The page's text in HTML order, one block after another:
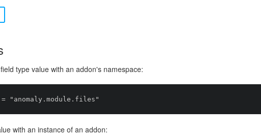
type value with an addon's namespace:
with an instance of an addon: